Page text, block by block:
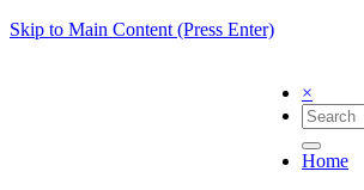
Skip to Main Content (Press Enter)
×
Home